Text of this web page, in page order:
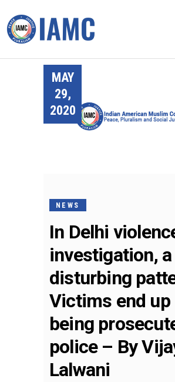
MAY
29,
2020
NEWS
In Delhi
investigation, a
disturbing
Victims end up
being
police – By
Lalwani